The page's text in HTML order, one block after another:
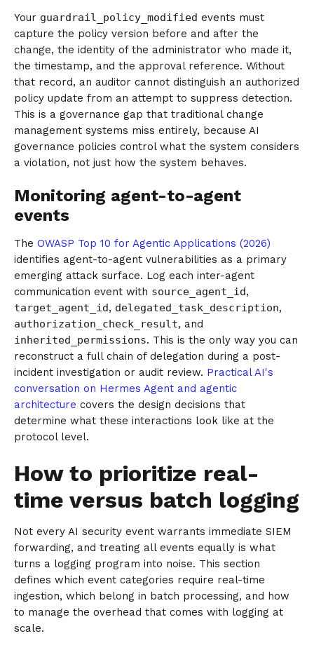
Your guardrail_policy_modified events must
capture the policy version before and after the
change, the identity of the administrator who made it,
the timestamp, and the approval reference. Without
that record, an auditor cannot distinguish an authorized
policy update from an attempt to suppress detection.
This is a governance gap that traditional change
management systems miss entirely, because AI
governance policies control what the system considers
a violation, not just how the system behaves.
Monitoring agent-to-agent
events
The OWASP Top 10 for Agentic Applications (2026)
identifies agent-to-agent vulnerabilities as a primary
emerging attack surface. Log each inter-agent
communication event with source_agent_id,
target_agent_id, delegated_task_description,
authorization_check_result, and
inherited_permissions. This is the only way you can
reconstruct a full chain of delegation during a post-
incident investigation or audit review. Practical AI's
conversation on Hermes Agent and agentic
architecture covers the design decisions that
determine what these interactions look like at the
protocol level.
How to prioritize real-
time versus batch logging
Not every AI security event warrants immediate SIEM
forwarding, and treating all events equally is what
turns a logging program into noise. This section
defines which event categories require real-time
ingestion, which belong in batch processing, and how
to manage the overhead that comes with logging at
scale.